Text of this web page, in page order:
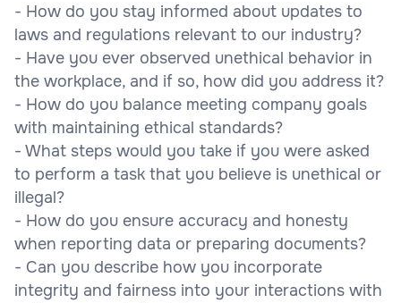
- How do you stay informed about updates to
laws and regulations relevant to our industry?
- Have you ever observed unethical behavior in
the workplace, and if so, how did you address it?
- How do you balance meeting company goals
with maintaining ethical standards?
- What steps would you take if you were asked
to perform a task that you believe is unethical or
illegal?
- How do you ensure accuracy and honesty
when reporting data or preparing documents?
- Can you describe how you incorporate
integrity and fairness into your interactions with